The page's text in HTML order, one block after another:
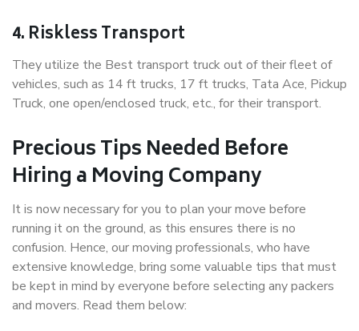
4. Riskless Transport
They utilize the Best transport truck out of their fleet of
vehicles, such as 14 ft trucks, 17 ft trucks, Tata Ace, Pickup
Truck, one open/enclosed truck, etc., for their transport.
Precious Tips Needed Before
Hiring a Moving Company
It is now necessary for you to plan your move before
running it on the ground, as this ensures there is no
confusion. Hence, our moving professionals, who have
extensive knowledge, bring some valuable tips that must
be kept in mind by everyone before selecting any packers
and movers. Read them below: